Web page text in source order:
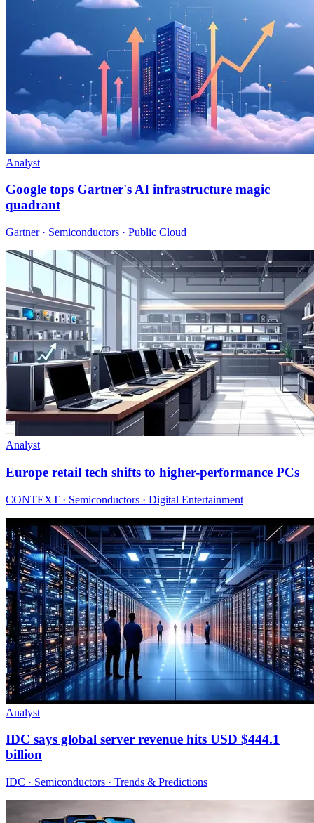
Analyst
Google tops Gartner's AI infrastructure magic
quadrant
Gartner · Semiconductors · Public Cloud
Analyst
Europe retail tech shifts to higher-performance PCs
CONTEXT · Semiconductors · Digital Entertainment
Analyst
IDC says global server revenue hits USD $444.1
billion
IDC · Semiconductors · Trends & Predictions